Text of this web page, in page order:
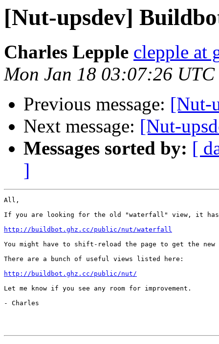
[Nut-upsdev]
Charles Lepple clepple at
Mon Jan 18 03:07:26 UTC
Previous message: [Nut-
Next message: [Nut-
Messages sorted by: [
]
All,
If you are looking for the old "waterfall" view, it has
http://buildbot.ghz.cc/public/nut/waterfall
You might have to shift-reload the page to get the new
There are a bunch of useful views listed here:
http://buildbot.ghz.cc/public/nut/
Let me know if you see any room for improvement.
- Charles